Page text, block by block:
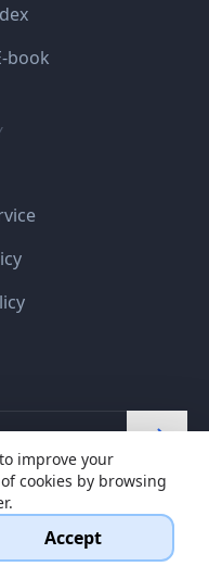
book
and processed
improve your
cookies by browsing
Accept